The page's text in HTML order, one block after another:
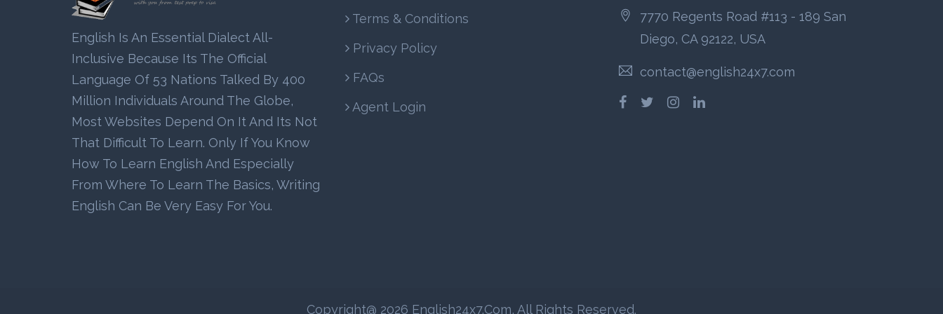
English Is An Essential Dialect All-
Inclusive Because Its The Official
Language Of 53 Nations Talked By 400
Million Individuals Around The Globe,
Most Websites Depend On It And Its Not
That Difficult To Learn. Only If You Know
How To Learn English And Especially
From Where To Learn The Basics, Writing
English Can Be Very Easy For You.
Terms & Conditions
Privacy Policy
FAQs
Agent Login
7770 Regents Road #113 - 189 San
Diego, CA 92122, USA
contact@english24x7.com
Copyright@ 2026 English24x7.com, All Rights Reserved.